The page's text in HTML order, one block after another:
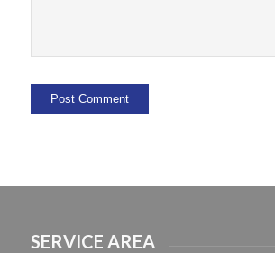
SERVICE AREA